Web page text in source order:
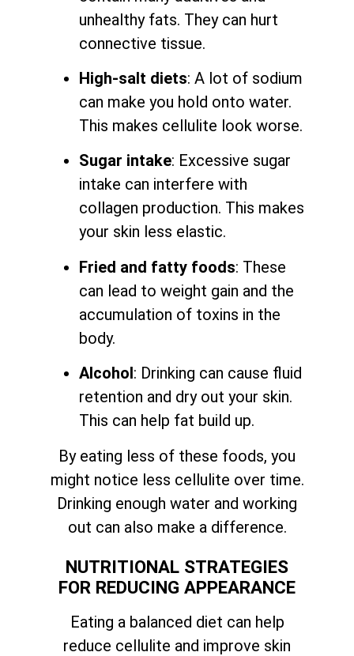
unhealthy fats. They can hurt
connective tissue.
High-salt diets: A lot of sodium
can make you hold onto water.
This makes cellulite look worse.
Sugar intake: Excessive sugar
intake can interfere with
collagen production. This makes
your skin less elastic.
Fried and fatty foods: These
can lead to weight gain and the
accumulation of toxins in the
body.
Alcohol: Drinking can cause fluid
retention and dry out your skin.
This can help fat build up.
By eating less of these foods, you
might notice less cellulite over time.
Drinking enough water and working
out can also make a difference.
NUTRITIONAL STRATEGIES
FOR REDUCING APPEARANCE
Eating a balanced diet can help
reduce cellulite and improve skin